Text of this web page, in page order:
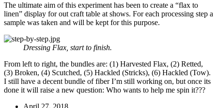
The ultimate aim of this experiment has been to create a “flax to
linen” display for out craft table at shows. For each processing step a
sample was taken and will be kept for this purpose.
Dressing Flax, start to finish.
From left to right, the bundles are: (1) Harvested Flax, (2) Retted,
(3) Broken, (4) Scutched, (5) Hackled (Stricks), (6) Hackled (Tow).
I still have a decent bundle of fiber I’m still working on, but once its
done it will raise a new question: Who wants to help me spin it???